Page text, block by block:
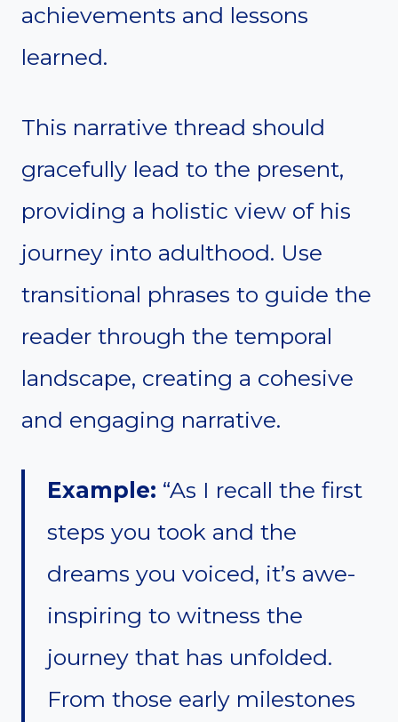
achievements and lessons
learned.
This narrative thread should
gracefully lead to the present,
providing a holistic view of his
journey into adulthood. Use
transitional phrases to guide the
reader through the temporal
landscape, creating a cohesive
and engaging narrative.
Example: “As I recall the first
steps you took and the
dreams you voiced, it’s awe-
inspiring to witness the
journey that has unfolded.
From those early milestones